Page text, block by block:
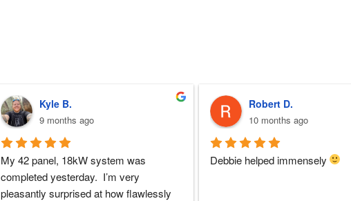
Sherri N.
11 months ago
Everyone at ARC was perfect!!  I never
had any doubts they would be there for
me during the entire solar installation
Brenda W.
a year ago
ARC installed my solar and my